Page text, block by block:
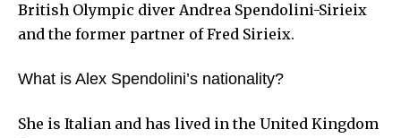
British Olympic diver Andrea Spendolini-Sirieix
and the former partner of Fred Sirieix.
What is Alex Spendolini’s nationality?
She is Italian and has lived in the United Kingdom